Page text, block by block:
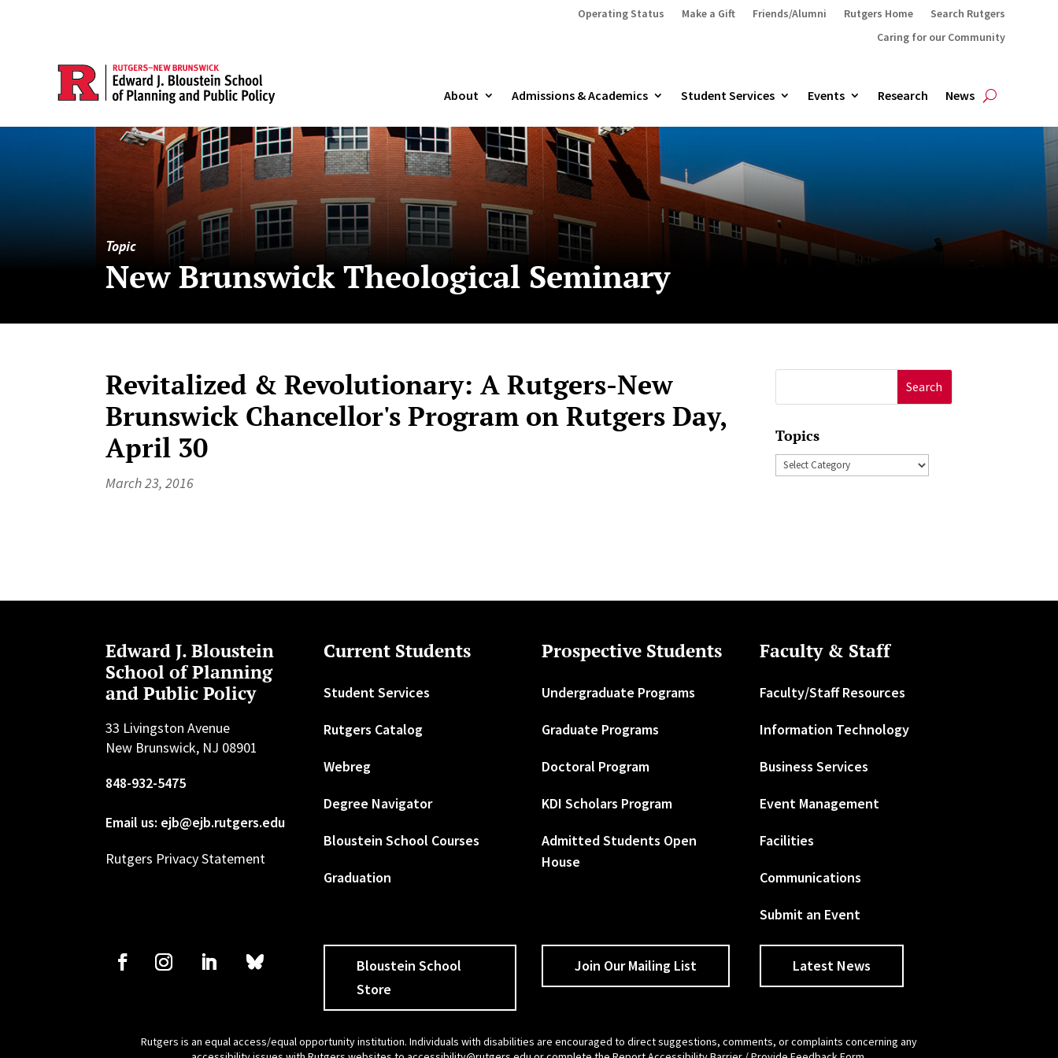
Operating Status Make a Gift Friends/Alumni Rutgers Home
Search Rutgers
Caring for our Community
About Admissions & Academics Student Services Events Research News
Topic
New Brunswick Theological Seminary
Revitalized & Revolutionary: A Rutgers-New
Brunswick Chancellor's Program on Rutgers Day,
April 30
March 23, 2016
for:
Topics
Topics
Edward J. Bloustein
School of Planning
and Public Policy
33 Livingston Avenue
New Brunswick, NJ 08901
848-932-5475
Email us: ejb@ejb.rutgers.edu
Rutgers Privacy Statement
Current Students
Student Services
Rutgers Catalog
Webreg
Degree Navigator
Bloustein School Courses
Graduation
Prospective Students
Undergraduate Programs
Graduate Programs
Doctoral Program
KDI Scholars Program
Admitted Students Open
House
Faculty & Staff
Faculty/Staff Resources
Information Technology
Business Services
Event Management
Facilities
Communications
Submit an Event
Bloustein School
Store
Join Our Mailing List Latest News
Rutgers is an equal access/equal opportunity institution. Individuals with disabilities are encouraged to direct suggestions, comments, or complaints concerning any